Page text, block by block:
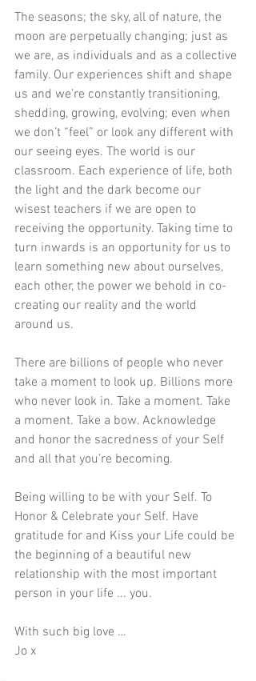
The seasons; the sky, all of nature, the
moon are perpetually changing; just as
we are, as individuals and as a collective
family. Our experiences shift and shape
us and we’re constantly transitioning,
shedding, growing, evolving; even when
we don’t “feel” or look any different with
our seeing eyes. The world is our
classroom. Each experience of life, both
the light and the dark become our
wisest teachers if we are open to
receiving the opportunity. Taking time to
turn inwards is an opportunity for us to
learn something new about ourselves,
each other, the power we behold in co-
creating our reality and the world
around us.
There are billions of people who never
take a moment to look up. Billions more
who never look in. Take a moment. Take
a moment. Take a bow. Acknowledge
and honor the sacredness of your Self
and all that you’re becoming.
Being willing to be with your Self. To
Honor & Celebrate your Self. Have
gratitude for and Kiss your Life could be
the beginning of a beautiful new
relationship with the most important
person in your life ... you.
With such big love …
Jo x